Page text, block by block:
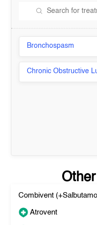
Bronchospasm
Chronic Obstructive
Combivent
Atrovent